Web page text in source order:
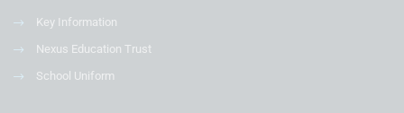
Key Information
Nexus Education Trust
School Uniform